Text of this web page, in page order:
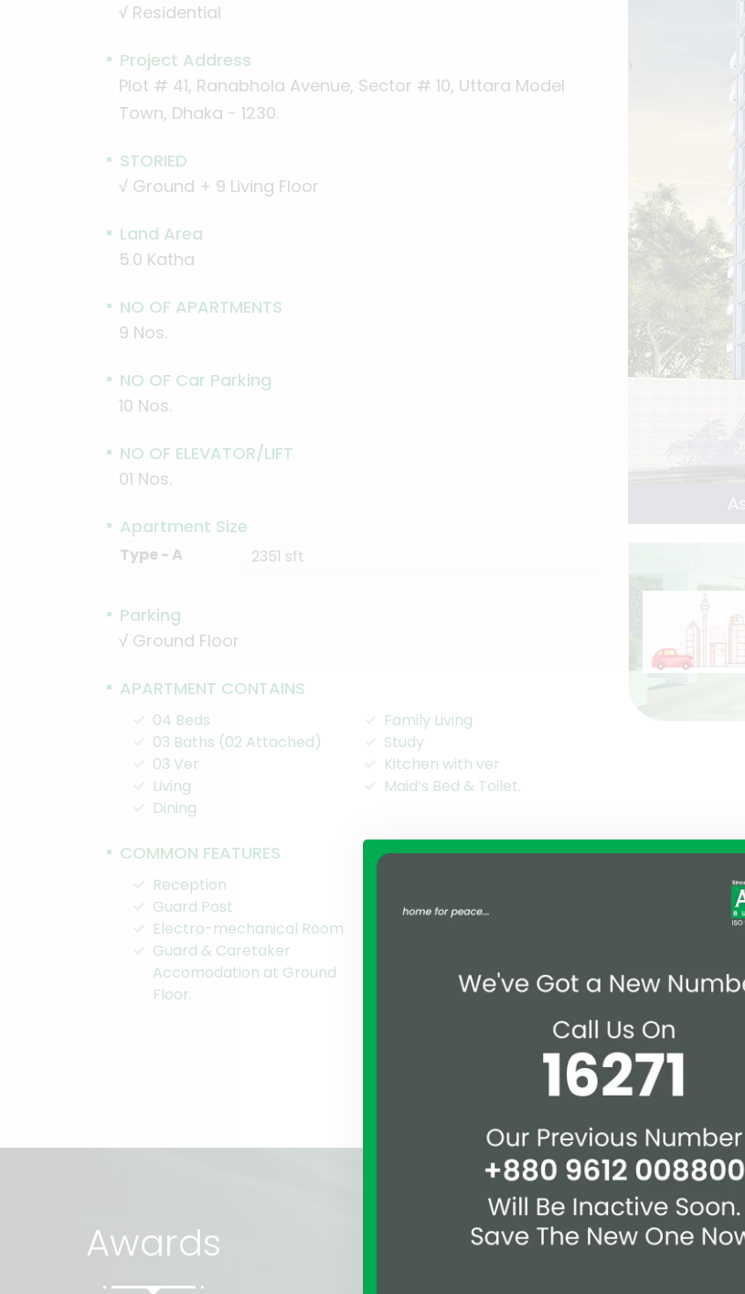
√ Residential
Project Address
Plot # 41, Ranabhola Avenue, Sector # 10, Uttara Model
Town, Dhaka - 1230.
STORIED
√ Ground + 9 Living Floor
Land Area
5.0 Katha
NO OF APARTMENTS
9 Nos.
NO OF Car Parking
10 Nos.
NO OF ELEVATOR/LIFT
01 Nos.
Apartment Size
Type - A 2351 sft
Parking
√ Ground Floor
APARTMENT CONTAINS
04 Beds
03 Baths (02 Attached)
03 Ver
Living
Dining
Family Living
Study
Kitchen with ver
Maid’s Bed & Toilet.
COMMON FEATURES
Reception
Guard Post
Electro-mechanical Room
Guard & Caretaker
Accomodation at Ground
Floor.
Children Play Area
Cloth Drying Area At Roof-
Awards Affiliations &